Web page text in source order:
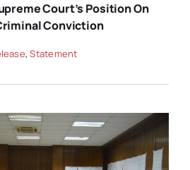
Court’s Position On
Conviction
,Statement